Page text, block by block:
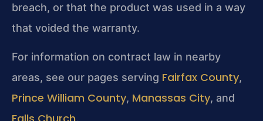
breach, or that the product was used in a way
that voided the warranty.
For information on contract law in nearby
areas, see our pages serving Fairfax County,
Prince William County, Manassas City, and
.